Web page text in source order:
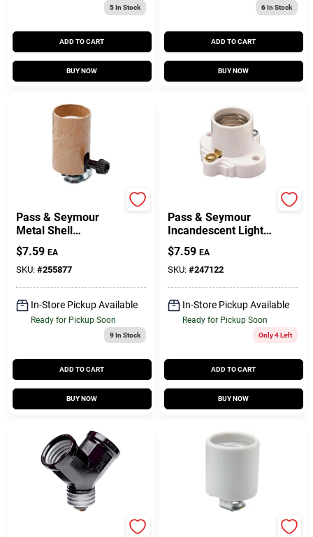
5In Stock
ADD TO CART
BUY NOW
6In Stock
ADD TO CART
BUY NOW
Pass & Seymour
Metal Shell
Lampholder, 250-
Volt, 250-Watt
$7.59 EA
SKU: #255877
In-Store Pickup Available
Ready for Pickup Soon
9In Stock
ADD TO CART
BUY NOW
Pass & Seymour
Incandescent Light
Socket, White, 250-
Volt, 660-Watt
$7.59 EA
SKU: #247122
In-Store Pickup Available
Ready for Pickup Soon
Only 4 Left
ADD TO CART
BUY NOW